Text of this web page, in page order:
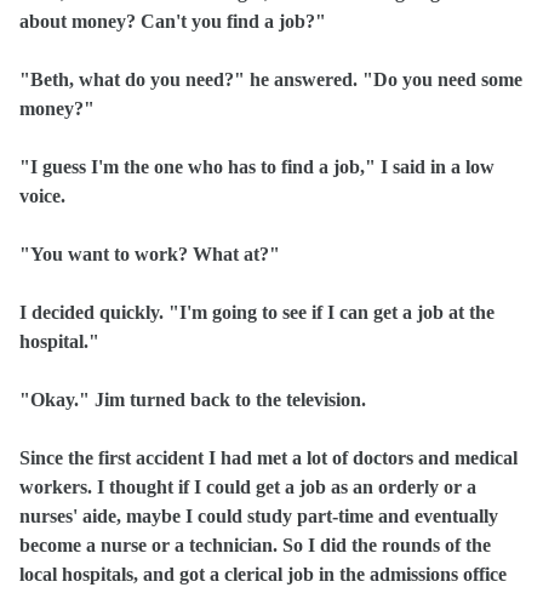
about money? Can't you find a job?"
"Beth, what do you need?" he answered. "Do you need some
money?"
"I guess I'm the one who has to find a job," I said in a low
voice.
"You want to work? What at?"
I decided quickly. "I'm going to see if I can get a job at the
hospital."
"Okay." Jim turned back to the television.
Since the first accident I had met a lot of doctors and medical
workers. I thought if I could get a job as an orderly or a
nurses' aide, maybe I could study part‑time and eventually
become a nurse or a technician. So I did the rounds of the
local hospitals, and got a clerical job in the admissions office